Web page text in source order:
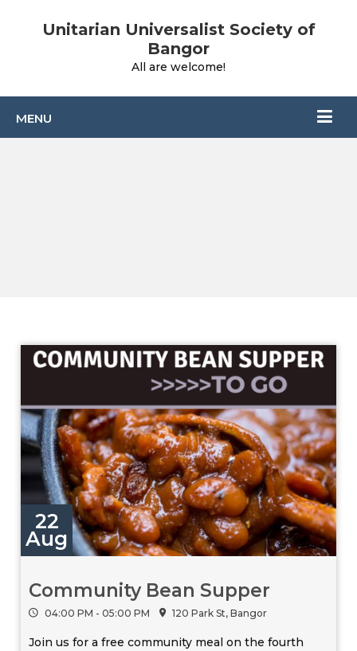
Unitarian Universalist Society of
Bangor
All are welcome!
22
Aug
Community Bean Supper
04:00 PM - 05:00 PM 120 Park St, Bangor
Join us for a free community meal on the fourth